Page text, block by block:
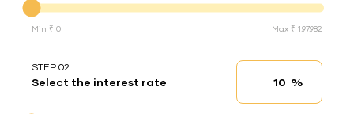
Min ₹ 0 Max ₹ 1,97,982
STEP 02
Select the interest rate Interest rate
%